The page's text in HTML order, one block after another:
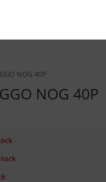
NOG 40P
NOG 40P